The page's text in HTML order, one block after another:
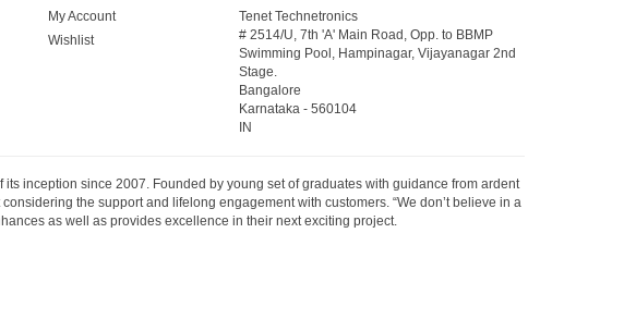
My Account
Wishlist
Tenet Technetronics
# 2514/U, 7th 'A' Main Road, Opp. to BBMP
Swimming Pool, Hampinagar, Vijayanagar 2nd
Stage.
Bangalore
Karnataka- 560104
IN
inception since 2007. Founded by young set of graduates with guidance from ardent
the support and lifelong engagement with customers. “We don’t believe in a
as well as provides excellence in their next exciting project.